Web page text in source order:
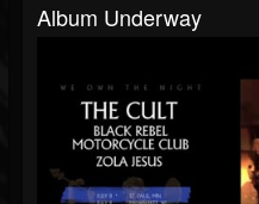
Album Underway